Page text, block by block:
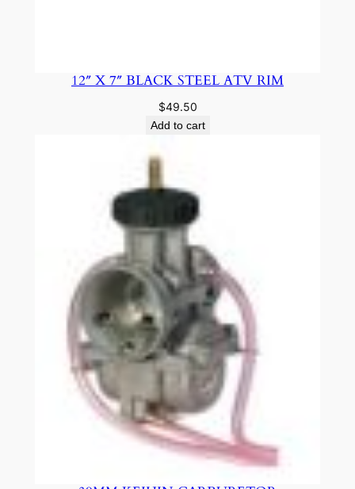
12″ X 7″ BLACK STEEL ATV RIM
$49.50
Add to cart